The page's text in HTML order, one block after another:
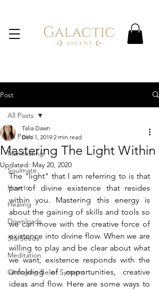
Post
All Posts
Manifesting
Soulmate
How to
Healing
Downloads
StarSeeds
Meditation
Changing Belief Systems
All Posts
Mastering The Light Within
Talia Dawn
Dec 1, 2019 2 min read
Updated: May 20, 2020
The "light" that I am referring to is that
part of divine existence that resides
within you. Mastering this energy is
about the gaining of skills and tools so
we can move with the creative force of
existence into divine flow. When we are
willing to play and be clear about what
we want, existence responds with the
unfolding of opportunities, creative
ideas and flow. Here are some ways to